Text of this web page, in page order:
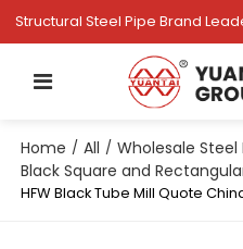
Structural Steel Pipe Brand
Home / All / Wholesale Steel
Black Square and
HFW Black Tube Mill Quote